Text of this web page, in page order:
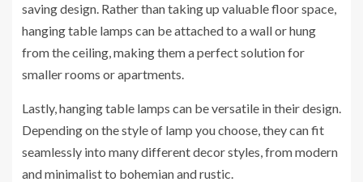
saving design. Rather than taking up valuable floor space,
hanging table lamps can be attached to a wall or hung
from the ceiling, making them a perfect solution for
smaller rooms or apartments.
Lastly, hanging table lamps can be versatile in their design.
Depending on the style of lamp you choose, they can fit
seamlessly into many different decor styles, from modern
and minimalist to bohemian and rustic.